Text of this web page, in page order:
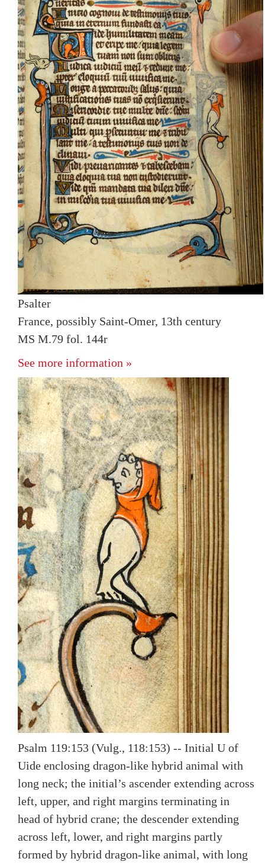
Psalter
France, possibly Saint-Omer, 13th century
MS M.79 fol. 144r
See more information »
Psalm 119:153 (Vulg., 118:153) -- Initial U of
Uide enclosing dragon-like hybrid animal with
long neck; the initial’s ascender extending across
left, upper, and right margins terminating in
head of hybrid crane; the descender extending
across left, lower, and right margins partly
formed by hybrid dragon-like animal, with long